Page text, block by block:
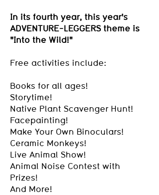
In its fourth year, this year's
ADVENTURE-LEGGERS theme is
"Into the Wild!"
Free activities include:
Books for all ages!
Storytime!
Native Plant Scavenger Hunt!
Facepainting!
Make Your Own Binoculars!
Ceramic Monkeys!
Live Animal Show!
Animal Noise Contest with
Prizes!
And More!